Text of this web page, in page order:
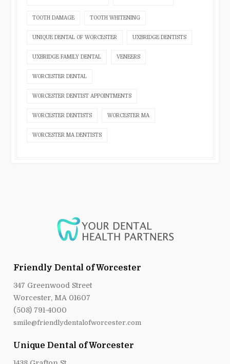
TOOTH DAMAGE TOOTH WHITENING
UNIQUE DENTAL OF WORCESTER UXBRIDGE DENTISTS
UXBRIDGE FAMILY DENTAL VENEERS
WORCESTER DENTAL
WORCESTER DENTIST APPOINTMENTS
WORCESTER DENTISTS WORCESTER MA
WORCESTER MA DENTISTS
Friendly Dental of Worcester
347 Greenwood Street
Worcester, MA 01607
(508) 791-4000
smile@friendlydentalofworcester.com
Unique Dental of Worcester